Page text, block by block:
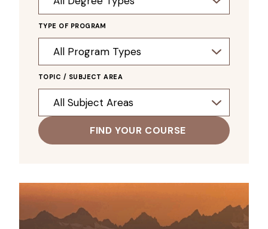
TYPE OF PROGRAM
TOPIC / SUBJECT AREA
FIND YOUR COURSE